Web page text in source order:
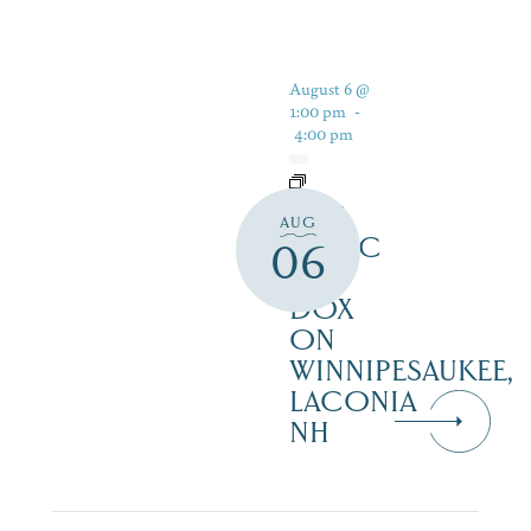
AUG
06
August 6 @
1:00 pm -
4:00 pm
LIVE
MUSIC
AT
DOX
ON
WINNIPESAUKEE,
LACONIA
NH